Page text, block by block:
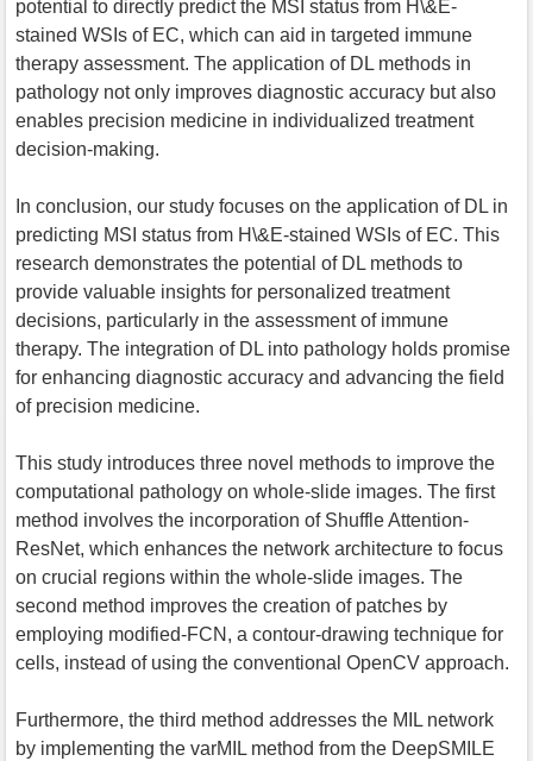
potential to directly predict the MSI status from H\&E-
stained WSIs of EC, which can aid in targeted immune
therapy assessment. The application of DL methods in
pathology not only improves diagnostic accuracy but also
enables precision medicine in individualized treatment
decision-making.
In conclusion, our study focuses on the application of DL in
predicting MSI status from H\&E-stained WSIs of EC. This
research demonstrates the potential of DL methods to
provide valuable insights for personalized treatment
decisions, particularly in the assessment of immune
therapy. The integration of DL into pathology holds promise
for enhancing diagnostic accuracy and advancing the field
of precision medicine.
This study introduces three novel methods to improve the
computational pathology on whole-slide images. The first
method involves the incorporation of Shuffle Attention-
ResNet, which enhances the network architecture to focus
on crucial regions within the whole-slide images. The
second method improves the creation of patches by
employing modified-FCN, a contour-drawing technique for
cells, instead of using the conventional OpenCV approach.
Furthermore, the third method addresses the MIL network
by implementing the varMIL method from the DeepSMILE